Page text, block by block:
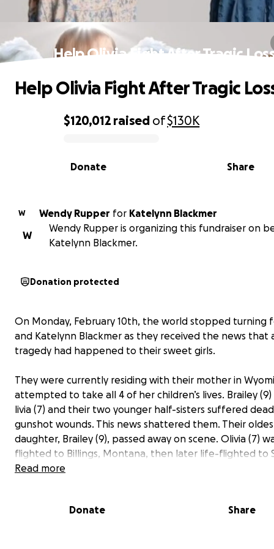
Help Olivia Fight After Tragic
0% complete
$120,012 raised of$130K
Share
Donate
Help Olivia Fight After Tragic
W Wendy Rupper for Katelynn Blackmer
W
Wendy Rupper is organizing this fundraiser on
Katelynn Blackmer.
Donation protected
On Monday, February 10th, the world stopped turning
and Katelynn Blackmer as they received the news that
tragedy had happened to their sweet girls.
They were currently residing with their mother in
attempted to take all 4 of her children’s lives. Brailey
livia (7) and their two younger half-sisters suffered
gunshot wounds. This news shattered them. Their
daughter, Brailey (9), passed away on scene. Olivia (7)
flighted to Billings, Montana, then later life-flighted to
the closest and best neurology care team.
hard for her life! She is in critical condition; the next
Read more
Donate Share